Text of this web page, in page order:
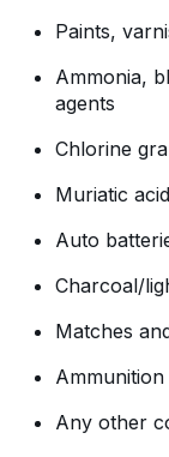
Paints,
Ammonia,
agents
Chlorine
Muriatic
Auto
Charcoal/
Matches
Ammunition
Any other